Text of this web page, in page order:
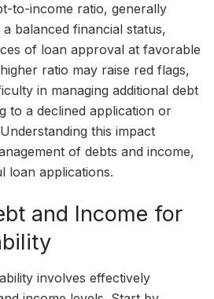
to-income ratio, generally
balanced financial status,
of loan approval at favorable
ratio may raise red flags,
in managing additional debt
to a declined application or
this impact
of debts and income,
loan applications.
and Income for
involves effectively